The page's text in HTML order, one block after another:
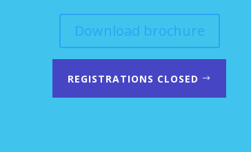
Download brochure
REGISTRATIONS CLOSED